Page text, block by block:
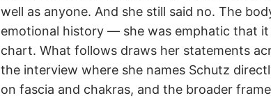
well as anyone. And she still said no. The
emotional history — she was emphatic that
chart. What follows draws her statements
the interview where she names Schutz
on fascia and chakras, and the broader